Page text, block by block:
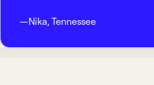
—Nika, Tennessee